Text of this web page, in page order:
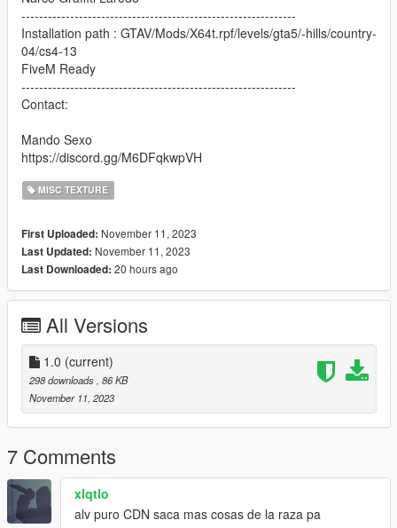
--------------------------------------------------------------
Installation path : GTAV/Mods/X64t.rpf/levels/gta5/-hills/country-
04/cs4-13
FiveM Ready
--------------------------------------------------------------
Contact:
Mando Sexo
https://discord.gg/M6DFqkwpVH
MISC TEXTURE
First Uploaded: November 11, 2023
Last Updated: November 11, 2023
Last Downloaded: 20 hours ago
All Versions
1.0 (current)
298 downloads, 86 KB
November 11, 2023
7 Comments
xlqtlo
alv puro CDN saca mas cosas de la raza pa